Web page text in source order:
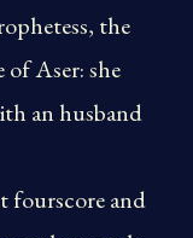
the
Aser: she
an husband
fourscore and